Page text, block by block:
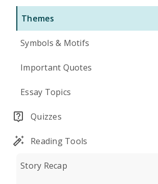
Themes
Symbols & Motifs
Important Quotes
Essay Topics
Quizzes
Reading Tools
Story Recap